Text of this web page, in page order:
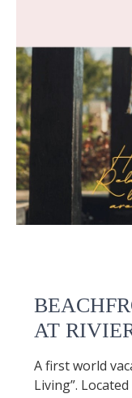
AT
A first world
Living”.